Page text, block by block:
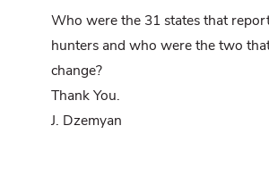
Who were the 31 states that
hunters and who were the two
change?
Thank You.
J. Dzemyan